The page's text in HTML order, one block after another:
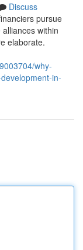
Discuss
pursue
within
elaborate.
why-
in-